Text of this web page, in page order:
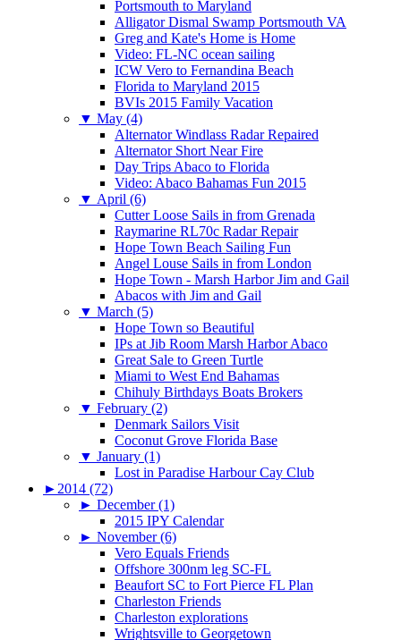
Portsmouth to Maryland
Alligator Dismal Swamp Portsmouth VA
Greg and Kate's Home is Home
Video: FL-NC ocean sailing
ICW Vero to Fernandina Beach
Florida to Maryland 2015
BVIs 2015 Family Vacation
▼ May (4)
Alternator Windlass Radar Repaired
Alternator Short Near Fire
Day Trips Abaco to Florida
Video: Abaco Bahamas Fun 2015
▼ April (6)
Cutter Loose Sails in from Grenada
Raymarine RL70c Radar Repair
Hope Town Beach Sailing Fun
Angel Louse Sails in from London
Hope Town - Marsh Harbor Jim and Gail
Abacos with Jim and Gail
▼ March (5)
Hope Town so Beautiful
IPs at Jib Room Marsh Harbor Abaco
Great Sale to Green Turtle
Miami to West End Bahamas
Chihuly Birthdays Boats Brokers
▼ February (2)
Denmark Sailors Visit
Coconut Grove Florida Base
▼ January (1)
Lost in Paradise Harbour Cay Club
► 2014 (72)
► December (1)
2015 IPY Calendar
► November (6)
Vero Equals Friends
Offshore 300nm leg SC-FL
Beaufort SC to Fort Pierce FL Plan
Charleston Friends
Charleston explorations
Wrightsville to Georgetown